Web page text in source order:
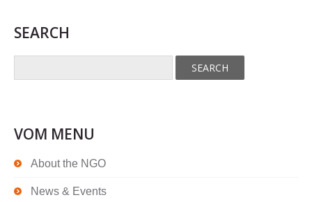
SEARCH
VOM MENU
About the NGO
News & Events